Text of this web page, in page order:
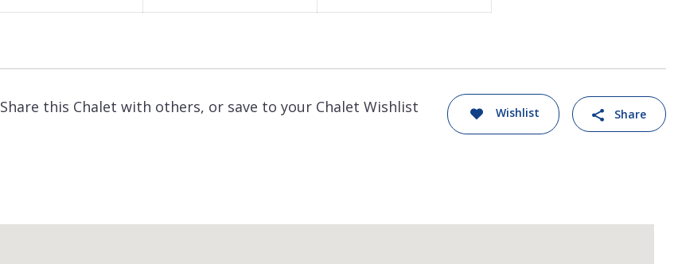
Share this Chalet with others, or save to your Chalet Wishlist Wishlist Share